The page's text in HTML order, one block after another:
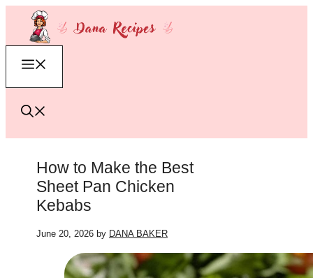
content
How to Make the Best
Sheet Pan Chicken
Kebabs
June 20, 2026 by DANA BAKER